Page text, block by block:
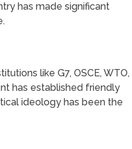
has made significant
like G7, OSCE, WTO,
has established friendly
ideology has been the